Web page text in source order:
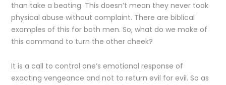
than take a beating. This doesn’t mean they never took
physical abuse without complaint. There are biblical
examples of this for both men. So, what do we make of
this command to turn the other cheek?
It is a call to control one’s emotional response of
exacting vengeance and not to return evil for evil. So as